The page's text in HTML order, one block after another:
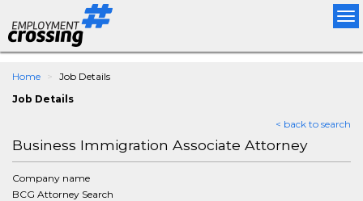
Home Job Details
Job Details
< back to search
Business Immigration Associate Attorney
Company name
BCG Attorney Search